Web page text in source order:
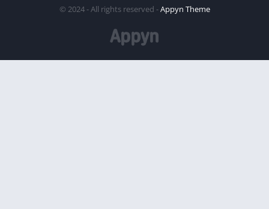
© 2024 - All rights reserved -Appyn Theme